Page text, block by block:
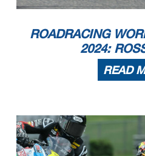
ROADRACING
2024:
READ